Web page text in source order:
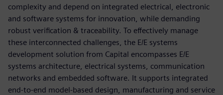
complexity and depend on integrated electrical, electronic
and software systems for innovation, while demanding
robust verification & traceability. To effectively manage
these interconnected challenges, the E/E systems
development solution from Capital encompasses E/E
systems architecture, electrical systems, communication
networks and embedded software. It supports integrated
end-to-end model-based design, manufacturing and service